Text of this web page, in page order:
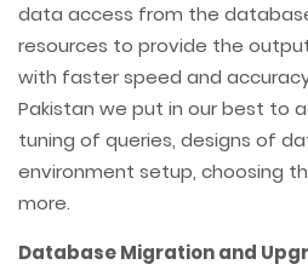
data access from the
resources to provide the
with faster speed and
Pakistan we put in our best to
tuning of queries, designs of
environment setup, choosing
more.
Database Migration and